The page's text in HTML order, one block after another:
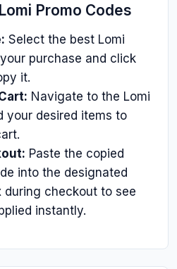
Promo Codes
Select the best Lomi
purchase and click
it.
Navigate to the Lomi
your desired items to
Paste the copied
into the designated
during checkout to see
instantly.